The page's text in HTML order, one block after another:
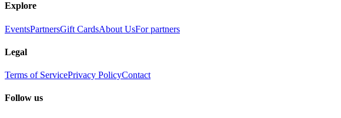
Explore
EventsPartnersGift CardsAbout UsFor partners
Legal
Terms of ServicePrivacy PolicyContact
Follow us